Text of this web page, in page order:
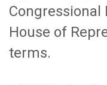
Congressional
House of
terms.